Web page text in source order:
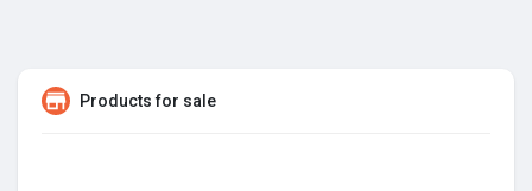
Products for sale